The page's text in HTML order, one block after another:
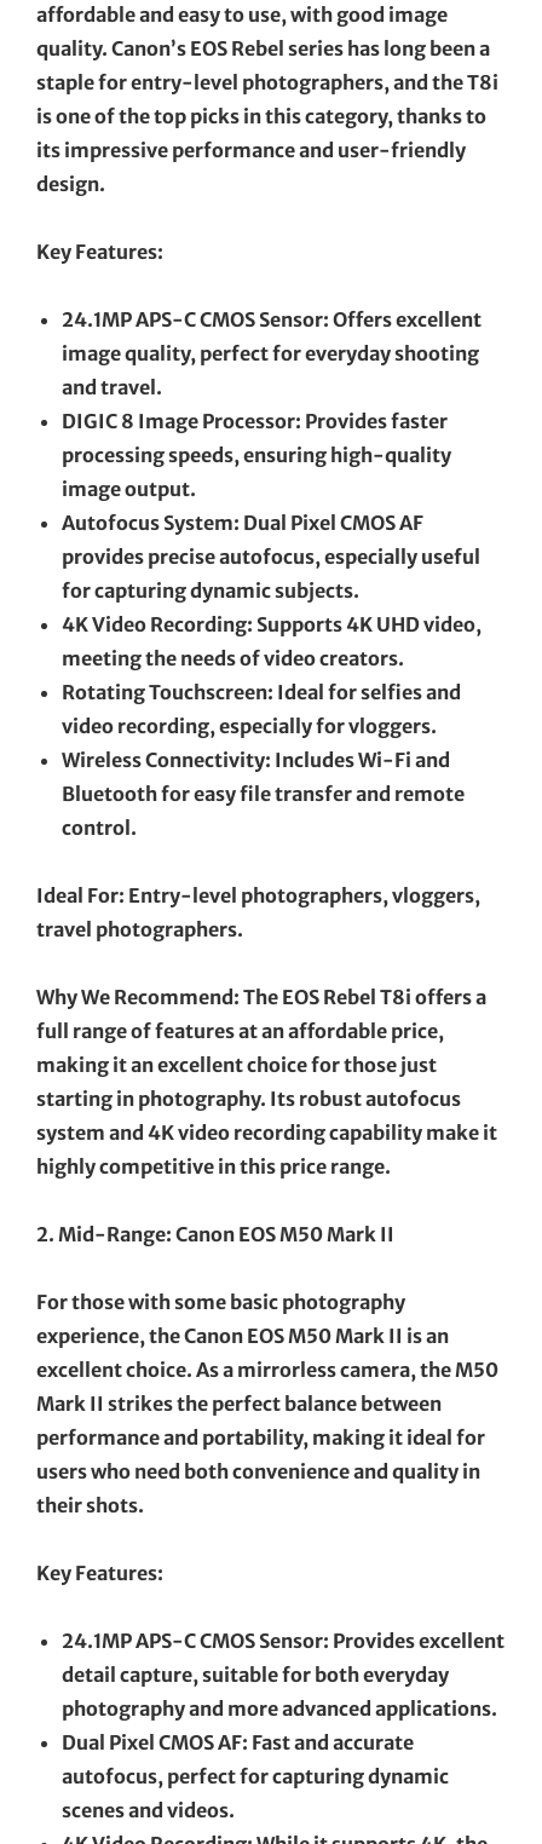
affordable and easy to use, with good image
quality. Canon’s EOS Rebel series has long been a
staple for entry-level photographers, and the T8i
is one of the top picks in this category, thanks to
its impressive performance and user-friendly
design.
Key Features:
24.1MP APS-C CMOS Sensor: Offers excellent
image quality, perfect for everyday shooting
and travel.
DIGIC 8 Image Processor: Provides faster
processing speeds, ensuring high-quality
image output.
Autofocus System: Dual Pixel CMOS AF
provides precise autofocus, especially useful
for capturing dynamic subjects.
4K Video Recording: Supports 4K UHD video,
meeting the needs of video creators.
Rotating Touchscreen: Ideal for selfies and
video recording, especially for vloggers.
Wireless Connectivity: Includes Wi-Fi and
Bluetooth for easy file transfer and remote
control.
Ideal For: Entry-level photographers, vloggers,
travel photographers.
Why We Recommend: The EOS Rebel T8i offers a
full range of features at an affordable price,
making it an excellent choice for those just
starting in photography. Its robust autofocus
system and 4K video recording capability make it
highly competitive in this price range.
2. Mid-Range: Canon EOS M50 Mark II
For those with some basic photography
experience, the Canon EOS M50 Mark II is an
excellent choice. As a mirrorless camera, the M50
Mark II strikes the perfect balance between
performance and portability, making it ideal for
users who need both convenience and quality in
their shots.
Key Features:
24.1MP APS-C CMOS Sensor: Provides excellent
detail capture, suitable for both everyday
photography and more advanced applications.
Dual Pixel CMOS AF: Fast and accurate
autofocus, perfect for capturing dynamic
scenes and videos.